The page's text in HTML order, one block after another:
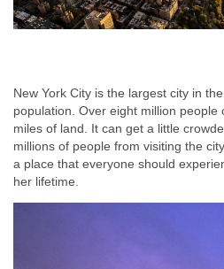
New York City is the largest city in
population. Over eight million people
miles of land. It can get a little
millions of people from visiting the
a place that everyone should
her lifetime.